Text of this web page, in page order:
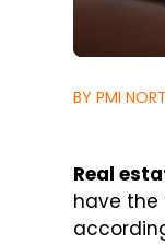
BY PMI
Real
have the